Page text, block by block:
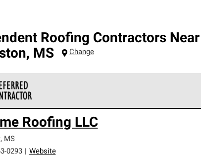
Roofing Contractors Near
, MS Change
and strict requirements for professionalism and reliability.
Roofing LLC
, MS
0293
Website